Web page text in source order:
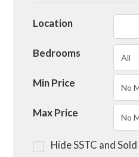
Location
Bedrooms
Min Price
Max Price
Hide SSTC and Sold